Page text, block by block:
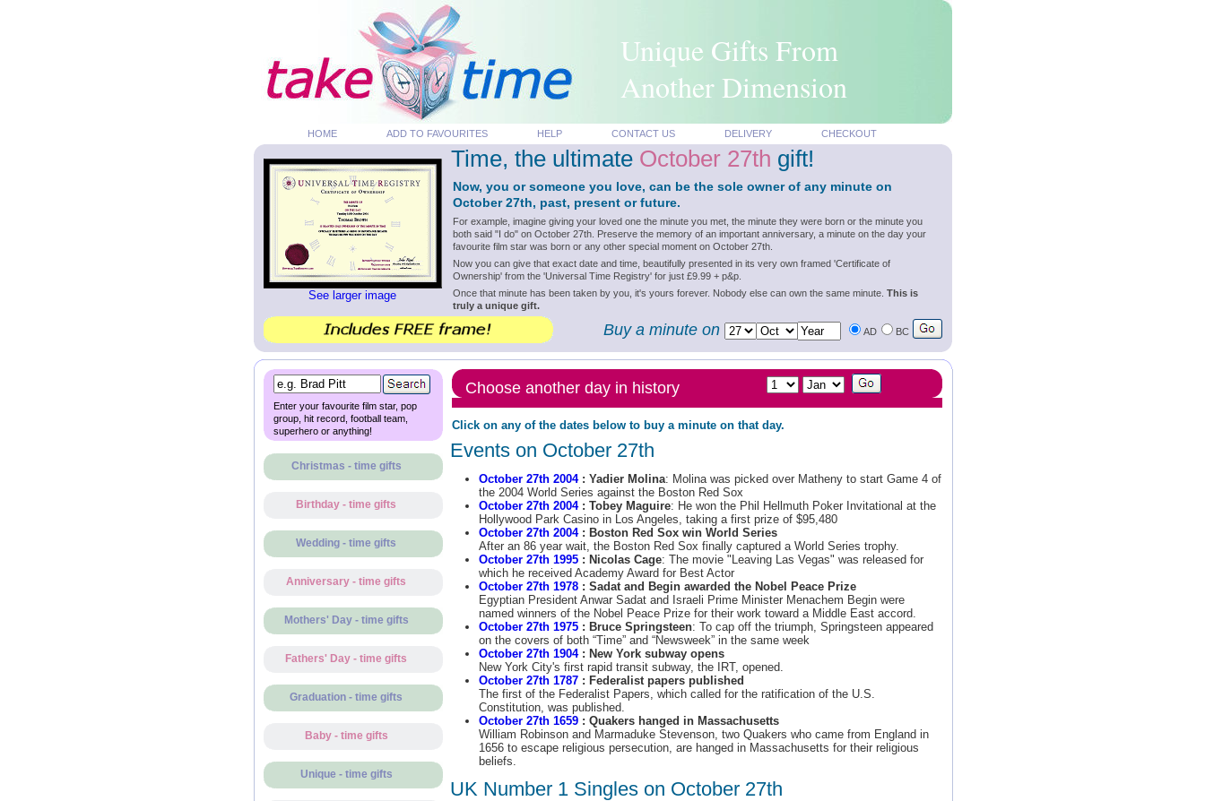
Unique Gifts From
Another Dimension
HOME ADD TO FAVOURITES HELP CONTACT US DELIVERY CHECKOUT
See larger image
Time, the ultimate October 27th gift!
Now, you or someone you love, can be the sole owner of any minute on
October 27th, past, present or future.
For example, imagine giving your loved one the minute you met, the minute they were born or the minute you
both said "I do" on October 27th. Preserve the memory of an important anniversary, a minute on the day your
favourite film star was born or any other special moment on October 27th.
Now you can give that exact date and time, beautifully presented in its very own framed 'Certificate of
Ownership' from the 'Universal Time Registry' for just £9.99 + p&p.
Once that minute has been taken by you, it's yours forever. Nobody else can own the same minute. This is
truly a unique gift.
Buy a minute on AD BC
Enter your favourite film star, pop
group, hit record, football team,
superhero or anything!
Christmas - time gifts
Birthday - time gifts
Wedding - time gifts
Anniversary - time gifts
Mothers' Day - time gifts
Fathers' Day - time gifts
Graduation - time gifts
Baby - time gifts
Unique - time gifts
Choose another day in history
Click on any of the dates below to buy a minute on that day.
Events on October 27th
October 27th 2004: Yadier Molina: Molina was picked over Matheny to start Game 4 of
the 2004 World Series against the Boston Red Sox
October 27th 2004: Tobey Maguire: He won the Phil Hellmuth Poker Invitational at the
Hollywood Park Casino in Los Angeles, taking a first prize of $95,480
October 27th 2004: Boston Red Sox win World Series
After an 86 year wait, the Boston Red Sox finally captured a World Series trophy.
October 27th 1995: Nicolas Cage: The movie "Leaving Las Vegas" was released for
which he received Academy Award for Best Actor
October 27th 1978: Sadat and Begin awarded the Nobel Peace Prize
Egyptian President Anwar Sadat and Israeli Prime Minister Menachem Begin were
named winners of the Nobel Peace Prize for their work toward a Middle East accord.
October 27th 1975: Bruce Springsteen: To cap off the triumph, Springsteen appeared
on the covers of both “Time” and “Newsweek” in the same week
October 27th 1904: New York subway opens
New York City's first rapid transit subway, the IRT, opened.
October 27th 1787: Federalist papers published
The first of the Federalist Papers, which called for the ratification of the U.S.
Constitution, was published.
October 27th 1659: Quakers hanged in Massachusetts
William Robinson and Marmaduke Stevenson, two Quakers who came from England in
1656 to escape religious persecution, are hanged in Massachusetts for their religious
beliefs.
UK Number 1 Singles on October 27th